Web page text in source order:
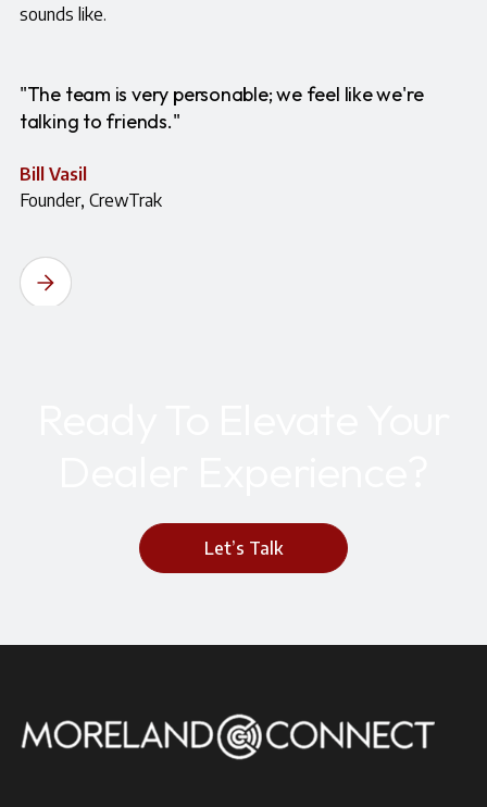
sounds like.
"The team is very personable; we feel like we're
talking to friends."
Bill Vasil
Founder, CrewTrak
Let’s Talk